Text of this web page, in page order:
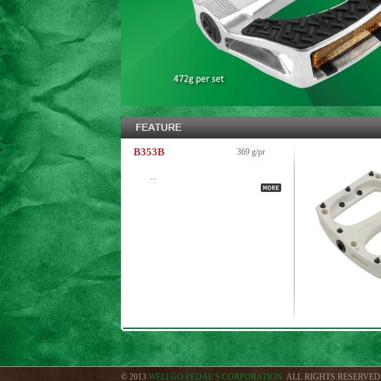
B353B 369 g/pr
...
© 2013 WELLGO PEDAL’S CORPORATION. ALL RIGHTS RESERVED